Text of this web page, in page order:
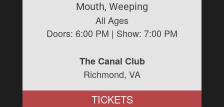
Mouth, Weeping
All Ages
Doors: 6:00 PM | Show: 7:00 PM
The Canal Club
Richmond, VA
TICKETS